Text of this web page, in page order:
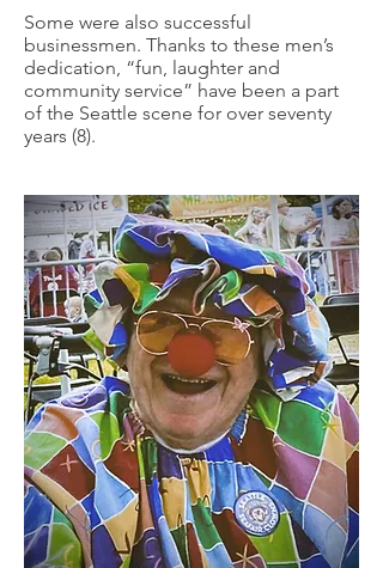
Some were also successful
businessmen. Thanks to these men’s
dedication, “fun, laughter and
community service” have been a part
of the Seattle scene for over seventy
years (8).